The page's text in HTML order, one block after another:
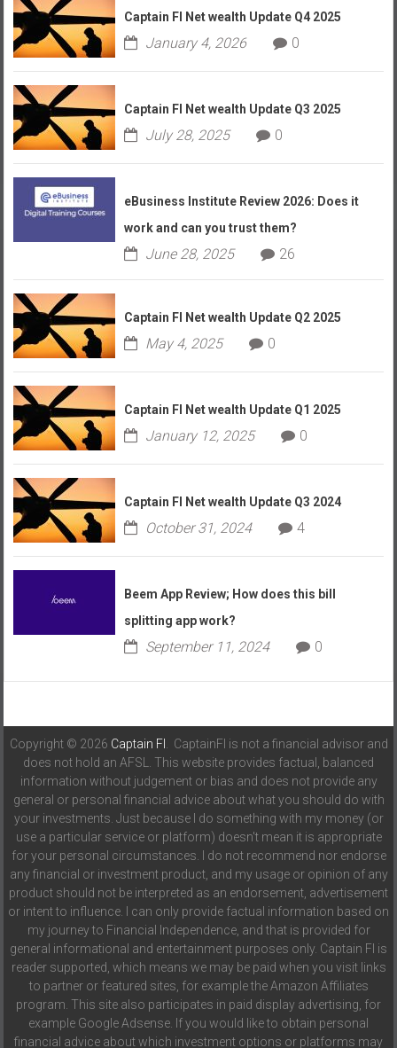
Captain FI Net wealth Update Q4 2025
January 4, 2026 0
Captain FI Net wealth Update Q3 2025
July 28, 2025 0
eBusiness Institute Review 2026: Does it
work and can you trust them?
June 28, 2025 26
Captain FI Net wealth Update Q2 2025
May 4, 2025 0
Captain FI Net wealth Update Q1 2025
January 12, 2025 0
Captain FI Net wealth Update Q3 2024
October 31, 2024 4
Beem App Review; How does this bill
splitting app work?
September 11, 2024 0
Copyright © 2026 Captain FI . CaptainFI is not a financial advisor and
does not hold an AFSL. This website provides factual, balanced
information without judgement or bias and does not provide any
general or personal financial advice about what you should do with
your investments. Just because I do something with my money (or
use a particular service or platform) doesn't mean it is appropriate
for your personal circumstances. I do not recommend nor endorse
any financial or investment product, and my usage or opinion of any
product should not be interpreted as an endorsement, advertisement
or intent to influence. I can only provide factual information based on
my journey to Financial Independence, and that is provided for
general informational and entertainment purposes only. Captain FI is
reader supported, which means we may be paid when you visit links
to partner or featured sites, for example the Amazon Affiliates
program. This site also participates in paid display advertising, for
example Google Adsense. If you would like to obtain personal
financial advice about which investment options or platforms may